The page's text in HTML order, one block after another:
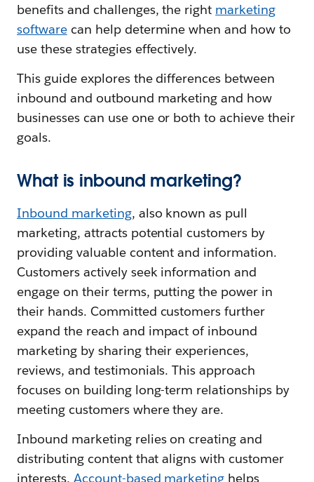
benefits and challenges, the right marketing
softwarecan help determine when and how to
use these strategies effectively.
This guide explores the differences between
inbound and outbound marketing and how
businesses can use one or both to achieve their
goals.
What is inbound marketing?
Inbound marketing, also known as pull
marketing, attracts potential customers by
providing valuable content and information.
Customers actively seek information and
engage on their terms, putting the power in
their hands. Committed customers further
expand the reach and impact of inbound
marketing by sharing their experiences,
reviews, and testimonials. This approach
focuses on building long-term relationships by
meeting customers where they are.
Inbound marketing relies on creating and
distributing content that aligns with customer
interests. Account-based marketing helps